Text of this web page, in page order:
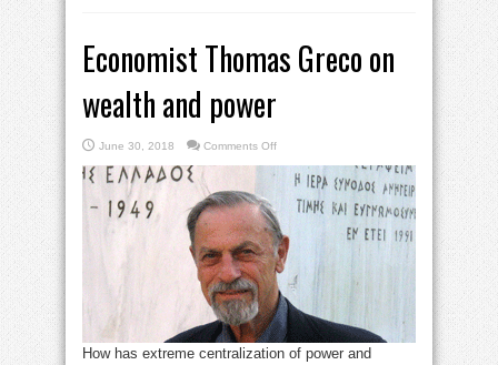
Economist Thomas Greco on
wealth and power
June 30, 2018 Comments Offon
Thomas
Greco
wealth
and
power
How has extreme centralization of power and